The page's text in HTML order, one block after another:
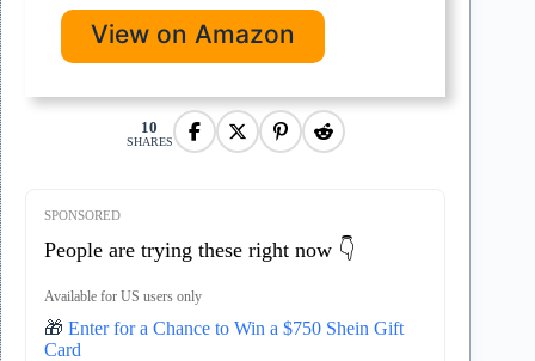
View on Amazon
10
SHARES
SPONSORED
People are trying these right now 👇
Available for US users only
🎁 Enter for a Chance to Win a $750 Shein Gift
Card